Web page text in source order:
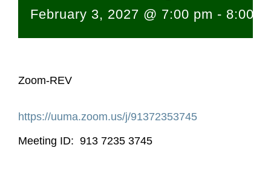
February 3, 2027 @ 7:00 pm - 8:00
Zoom-REV
https://uuma.zoom.us/j/91372353745
Meeting ID: 913 7235 3745